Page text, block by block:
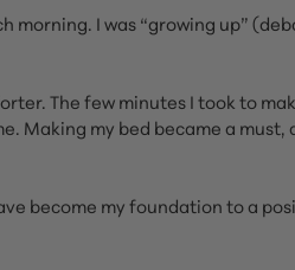
I was “growing up”
The few minutes I took to
my bed became a
become my foundation to a